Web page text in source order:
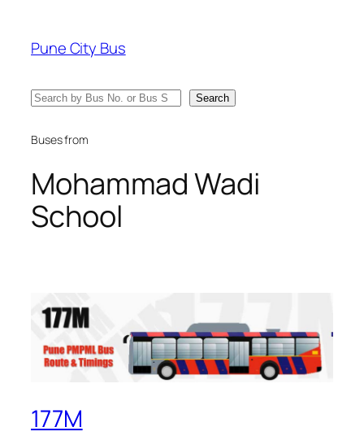
content
Pune City Bus
Search Search
Buses from
Mohammad Wadi
School
177M